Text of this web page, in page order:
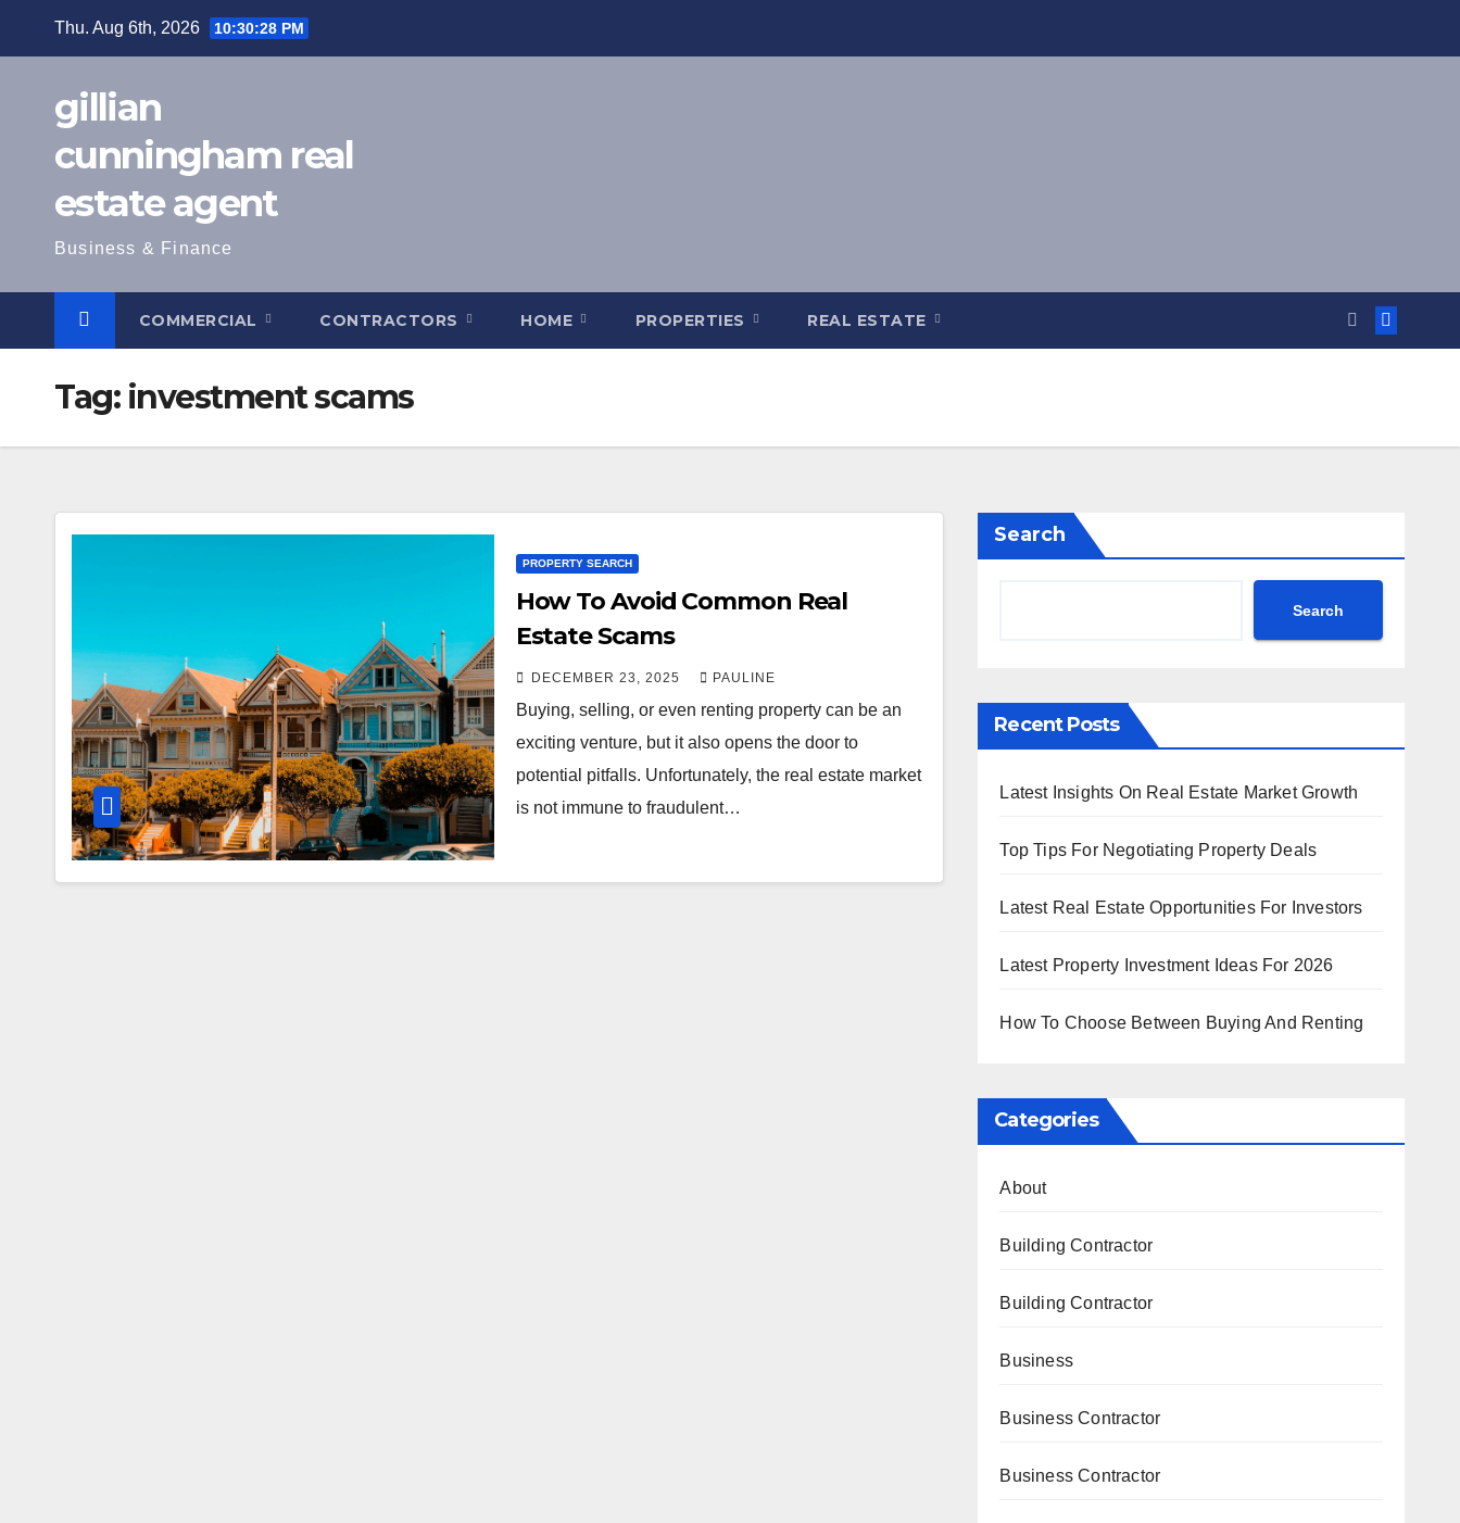
Thu. Aug 6th, 2026 10:30:29 PM
gillian
cunningham real
estate agent
Business & Finance
COMMERCIAL CONTRACTORS HOME PROPERTIES REAL ESTATE
Tag: investment scams
PROPERTY SEARCH
How To Avoid Common Real
Estate Scams
DECEMBER 23, 2025 PAULINE
Buying, selling, or even renting property can be an
exciting venture, but it also opens the door to
potential pitfalls. Unfortunately, the real estate market
is not immune to fraudulent…
Search
Search
Recent Posts
Latest Insights On Real Estate Market Growth
Top Tips For Negotiating Property Deals
Latest Real Estate Opportunities For Investors
Latest Property Investment Ideas For 2026
How To Choose Between Buying And Renting
Categories
About
Building Contractor
Building Contractor
Business
Business Contractor
Business Contractor